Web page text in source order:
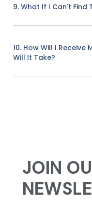
9. What If I Can't Find
10. How Will I Receive
Will It Take?
JOIN